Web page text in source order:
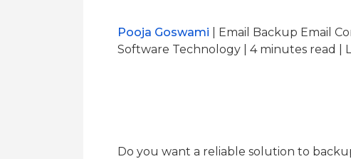
Pooja Goswami | Email Backup Email
Software Technology | 4minutes read |
Do you want a reliable solution to